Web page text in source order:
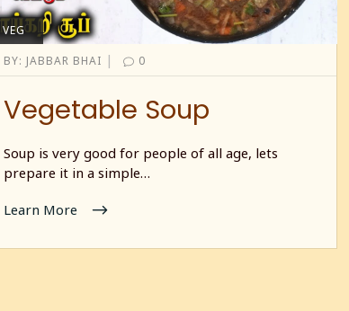
VEG
BY: JABBAR BHAI | 0
Vegetable Soup
Soup is very good for people of all age, lets
prepare it in a simple…
Learn More